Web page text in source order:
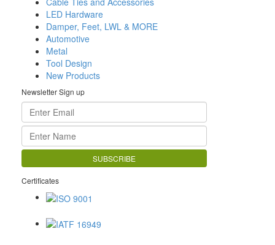
LED Hardware
Damper, Feet, LWL & MORE
Automotive
Metal
Tool Design
New Products
Newsletter Sign up
Certificates